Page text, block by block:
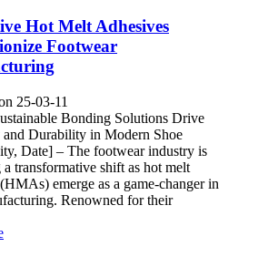
Hot Melt Adhesives
Footwear
25-03-11
Bonding Solutions Drive
Durability in Modern Shoe
Date] – The footwear industry is
a transformative shift as hot melt
emerge as a game-changer in
Renowned for their